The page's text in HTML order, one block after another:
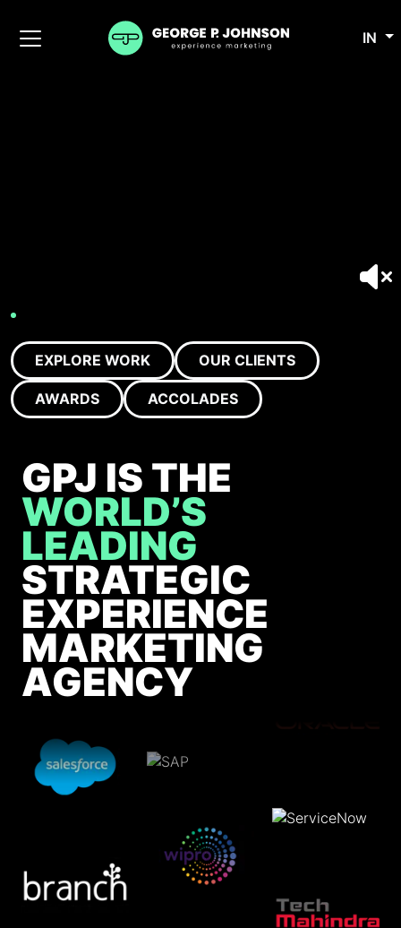
IN
EXPLORE WORK OUR CLIENTS
AWARDS ACCOLADES
GPJ IS THE
WORLD’S
LEADING
STRATEGIC
EXPERIENCE
MARKETING
AGENCY